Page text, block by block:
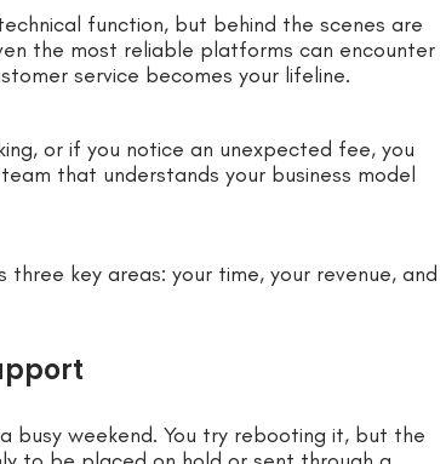
function, but behind the scenes are
the most reliable platforms can encounter
service becomes your lifeline.
or if you notice an unexpected fee, you
that understands your business model
key areas: your time, your revenue, and
busy weekend. You try rebooting it, but the